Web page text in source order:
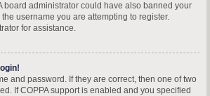
board administrator could have also banned your
username you are attempting to register.
for assistance.
and password. If they are correct, then one of two
If COPPA support is enabled and you specified